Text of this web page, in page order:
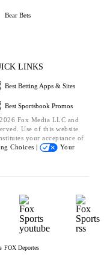
Bear Bets
LINKS
Best Betting Apps & Sites
Best Sportsbook Promos
Fox Media LLC and
Use of this website
your acceptance of
Choices |
Your
FOX Deportes